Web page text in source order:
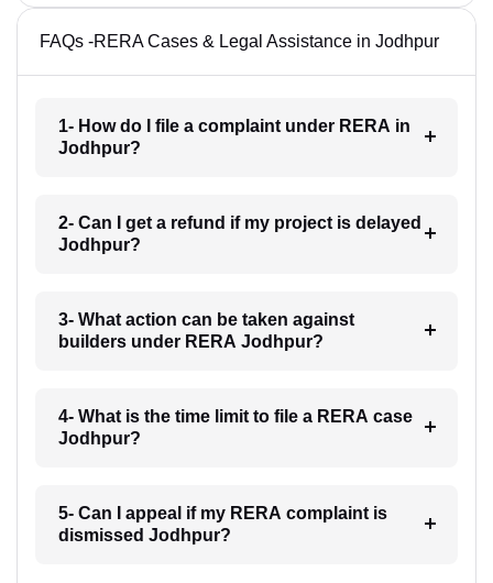
FAQs -RERA Cases & Legal Assistance in Jodhpur
1- How do I file a complaint under RERA in
Jodhpur?
2- Can I get a refund if my project is delayed
Jodhpur?
3- What action can be taken against
builders under RERA Jodhpur?
4- What is the time limit to file a RERA case
Jodhpur?
5- Can I appeal if my RERA complaint is
dismissed Jodhpur?